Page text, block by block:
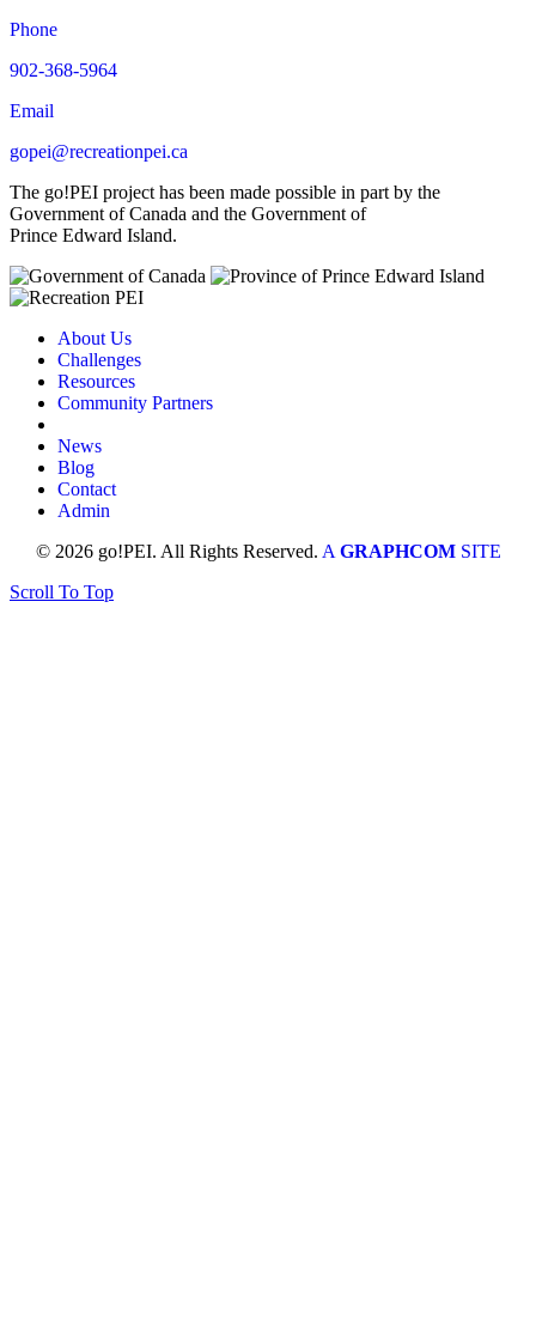
Phone
902-368-5964
Email
gopei@recreationpei.ca
The go!PEI project has been made possible in part by the
Government of Canada and the Government of
Prince Edward Island.
About Us
Challenges
Resources
Community Partners
News
Blog
Contact
Admin
© 2026 go!PEI. All Rights Reserved. A GRAPHCOM SITE
Scroll To Top